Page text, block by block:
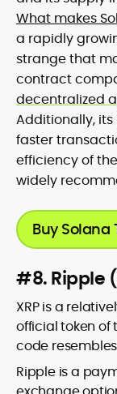
What makes
a rapidly
strange that
contract
decentralized
Additionally,
faster
efficiency of
widely
Buy Solana
#8. Ripple
XRP is a
official token of
code resembles
Ripple is a